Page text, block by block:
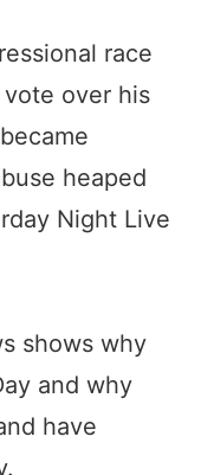
race
over his
heaped
Night Live
shows why
and why
have